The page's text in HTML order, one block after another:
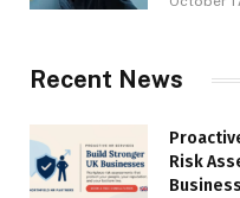
Recent News
Risk